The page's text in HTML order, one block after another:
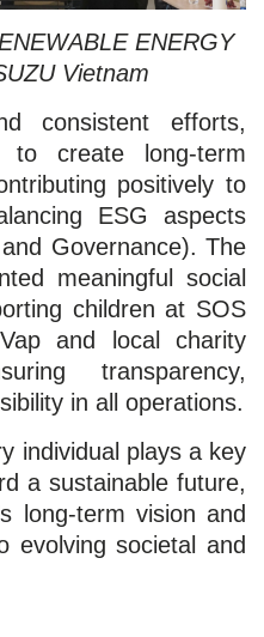
ENERGY
Vietnam
consistent efforts,
to create long-term
positively to
ESG aspects
Governance). The
meaningful social
children at SOS
and local charity
transparency,
in all operations.
individual plays a key
a sustainable future,
long-term vision and
evolving societal and